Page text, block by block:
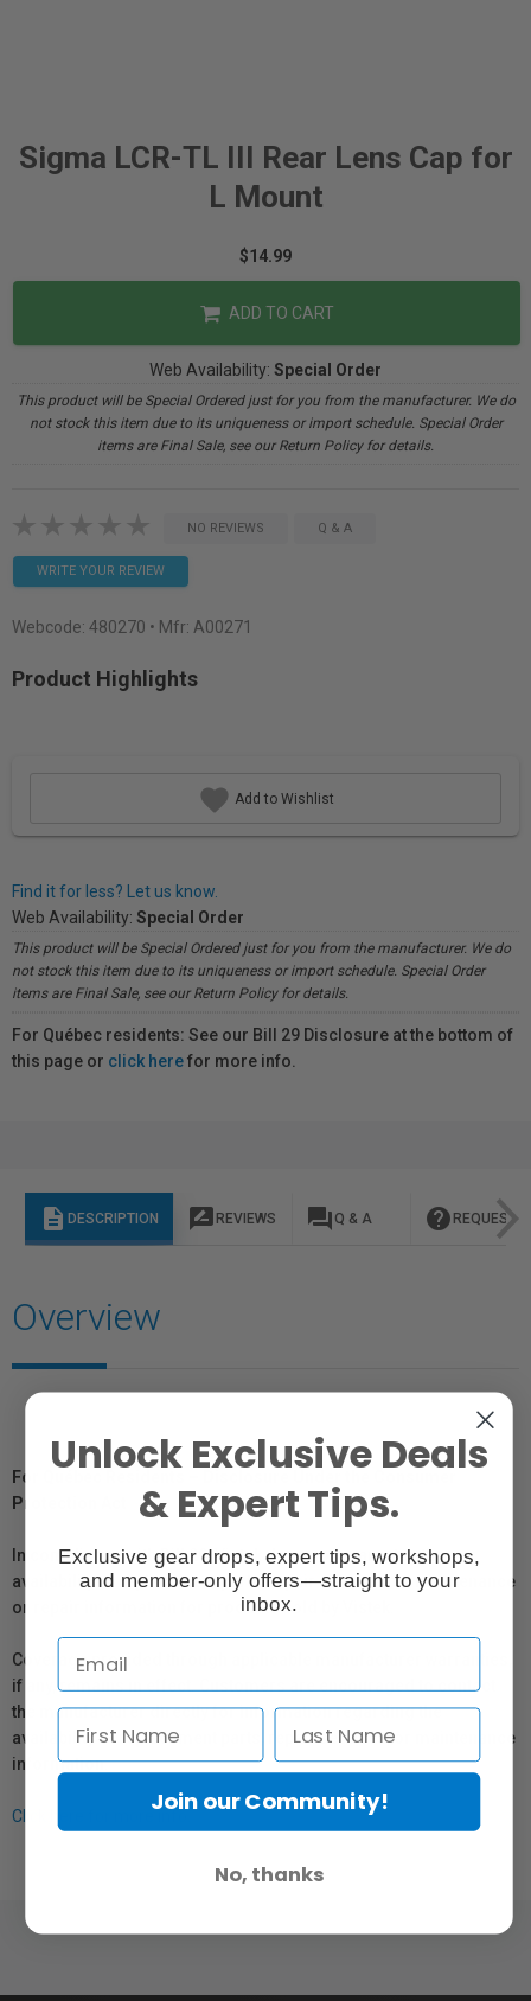
Sigma LCR-TL III Rear Lens Cap for
L Mount
$14.99
ADD TO CART
Web Availability: Special Order
This product will be Special Ordered just for you from the manufacturer. We do
not stock this item due to its uniqueness or import schedule. Special Order
items are Final Sale, see our Return Policy for details.
NO REVIEWS Q & A
WRITE YOUR REVIEW
Webcode: 480270 • Mfr: A00271
Product Highlights
Add to Wishlist
Find it for less? Let us know.
Web Availability: Special Order
This product will be Special Ordered just for you from the manufacturer. We do
not stock this item due to its uniqueness or import schedule. Special Order
items are Final Sale, see our Return Policy for details.
For Québec residents: See our Bill 29 Disclosure at the bottom of
this page or click herefor more info.
description DESCRIPTION rate_review REVIEWS question_answer Q & A help REQUEST
Overview
For Québec Residents – Disclosure Under the Consumer
Protection Act
In compliance with Bill 29, Vistek does not guarantee the
availability of replacement parts, repair services, or maintenance
or repair information for products sold by Vistek.
Coverage provided through applicable manufacturer warranties,
if any, remains in effect. Customers are encouraged to contact
the manufacturer directly for information regarding the
availability of replacement parts, repair services, or maintenance
information.
Click here for more info.
Unlock Exclusive Deals
& Expert Tips.
Exclusive gear drops, expert tips, workshops,
and member-only offers—straight to your
inbox.
Join our Community!
No, thanks